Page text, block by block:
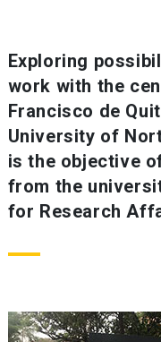
Exploring
work with the
Francisco de
University of
is the objective
from the
for Research